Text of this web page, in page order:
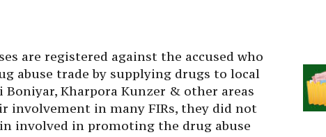
are registered against the accused who
abuse trade by supplying drugs to local
Kharpora Kunzer & other areas
involvement in many FIRs, they did not
involved in promoting the drug abuse